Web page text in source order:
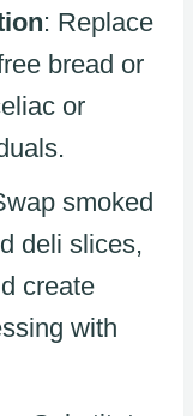
: Replace
bread or
or
smoked
deli slices,
create
with